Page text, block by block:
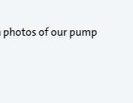
photos of our pump